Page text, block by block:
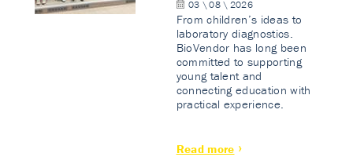
03 \ 08 \ 2026
From children’s ideas to
laboratory diagnostics.
BioVendor has long been
committed to supporting
young talent and
connecting education with
practical experience.
Read more